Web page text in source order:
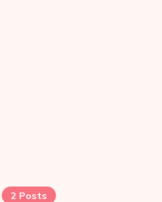
2 Posts